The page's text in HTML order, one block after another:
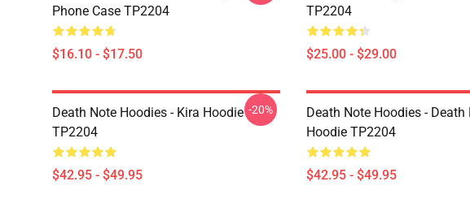
Phone Case TP2204
$16.10 - $17.50
TP2204
$25.00 - $29.00
Death Note Hoodies - Kira Hoodie
TP2204
$42.95 - $49.95
-20%
Death Note Hoodies - Death
Hoodie TP2204
$42.95 - $49.95